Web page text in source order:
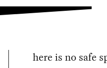
here is no safe